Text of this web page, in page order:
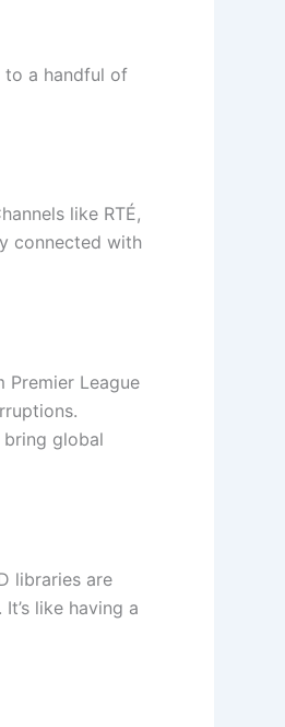
to a handful of
like RTÉ,
connected with
Premier League
bring global
libraries are
like having a